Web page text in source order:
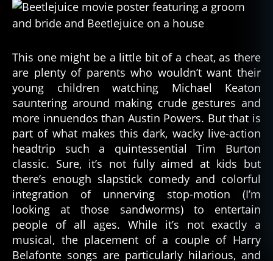
This one might be a little bit of a cheat, as there
are plenty of parents who wouldn’t want their
young children watching Michael Keaton
sauntering around making crude gestures and
more innuendos than Austin Powers. But that is
part of what makes this dark, wacky live-action
headtrip such a quintessential Tim Burton
classic. Sure, it’s not fully aimed at kids but
there’s enough slapstick comedy and colorful
integration of unnerving stop-motion (I’m
looking at those sandworms) to entertain
people of all ages. While it’s not exactly a
musical, the placement of a couple of Harry
Belafonte songs are particularly hilarious, and